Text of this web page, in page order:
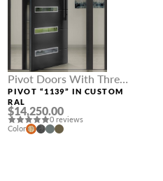
Pivot Doors With Three
Sidelights
PIVOT “1139” IN CUSTOM
RAL
$14,250.00
0 reviews
Color